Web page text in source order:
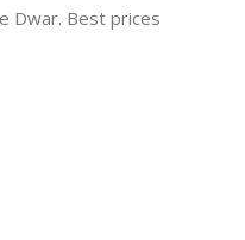
Dwar. Best prices